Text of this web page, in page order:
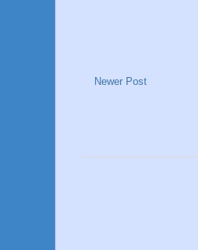
Newer Post